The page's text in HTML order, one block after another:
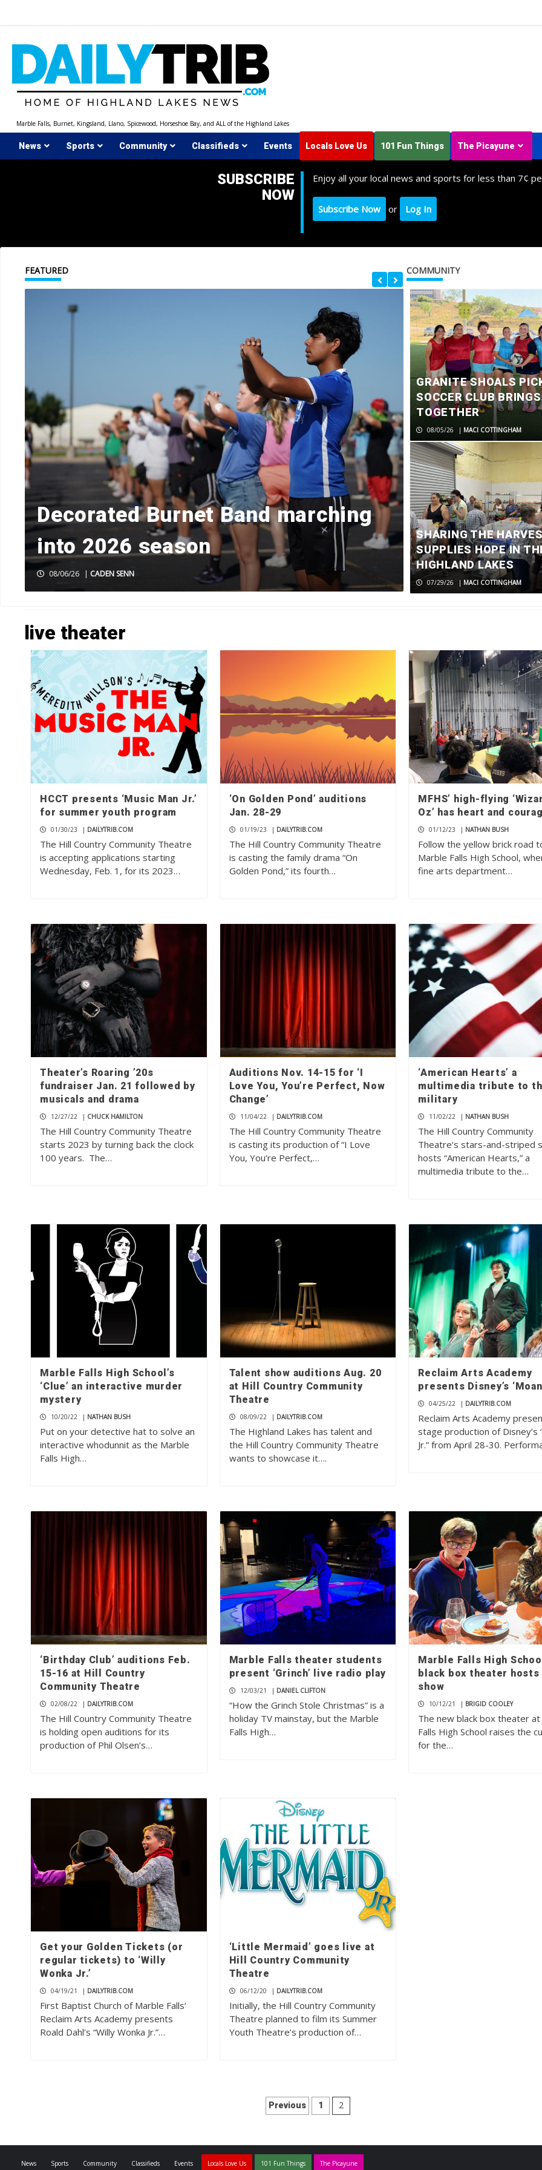
Marble Falls, Burnet, Kingsland, Llano, Spicewood, Horseshoe Bay, and ALL of the Highland Lakes
News Sports Community Classifieds Events Locals Love Us 101 Fun Things The Picayune
SUBSCRIBE
NOW
Enjoy all your local news and sports for less than 7¢
Subscribe Now or Log In
FEATURED
Decorated Burnet Band marching
into 2026 season
08/06/26 | CADEN SENN
Former
returns to
08/06/26 |MACI COTTINGHAM
COMMUNITY
GRANITE SHOALS
SOCCER CLUB
TOGETHER
08/05/26 | MACI COTTINGHAM
SHARING THE
SUPPLIES HOPE IN
HIGHLAND LAKES
07/29/26 | MACI COTTINGHAM
live theater
HCCT presents ‘Music Man Jr.’
for summer youth program
01/30/23 | DAILYTRIB.COM
The Hill Country Community Theatre
is accepting applications starting
Wednesday, Feb. 1, for its 2023…
‘On Golden Pond’ auditions
Jan. 28-29
01/19/23 | DAILYTRIB.COM
The Hill Country Community Theatre
is casting the family drama “On
Golden Pond,” its fourth…
MFHS’ high-flying
Oz’ has heart and
01/12/23 | NATHAN BUSH
Follow the yellow brick road
Marble Falls High School,
fine arts department…
Theater’s Roaring ’20s
fundraiser Jan. 21 followed by
musicals and drama
12/27/22 | CHUCK HAMILTON
The Hill Country Community Theatre
starts 2023 by turning back the clock
100 years. The…
Auditions Nov. 14-15 for ‘I
Love You, You’re Perfect, Now
Change’
11/04/22 | DAILYTRIB.COM
The Hill Country Community Theatre
is casting its production of “I Love
You, You’re Perfect,…
‘American Hearts’ a
multimedia tribute to
military
11/02/22 | NATHAN BUSH
The Hill Country Community
Theatre‘s stars-and-striped
hosts “American Hearts,” a
multimedia tribute to the…
Marble Falls High School’s
‘Clue’ an interactive murder
mystery
10/20/22 | NATHAN BUSH
Put on your detective hat to solve an
interactive whodunnit as the Marble
Falls High…
Talent show auditions Aug. 20
at Hill Country Community
Theatre
08/09/22 | DAILYTRIB.COM
The Highland Lakes has talent and
the Hill Country Community Theatre
wants to showcase it….
Reclaim Arts Academy
presents Disney’s
04/25/22 | DAILYTRIB.COM
Reclaim Arts Academy
stage production of Disney’s
Jr.” from April 28-30.
‘Birthday Club’ auditions Feb.
15-16 at Hill Country
Community Theatre
02/08/22 | DAILYTRIB.COM
The Hill Country Community Theatre
is holding open auditions for its
production of Phil Olsen’s…
Marble Falls theater students
present ‘Grinch’ live radio play
12/03/21 | DANIEL CLIFTON
“How the Grinch Stole Christmas” is a
holiday TV mainstay, but the Marble
Falls High…
Marble Falls High
black box theater
show
10/12/21 | BRIGID COOLEY
The new black box theater
Falls High School raises the
for the…
Get your Golden Tickets (or
regular tickets) to ‘Willy
Wonka Jr.’
04/19/21 | DAILYTRIB.COM
First Baptist Church of Marble Falls’
Reclaim Arts Academy presents
Roald Dahl’s “Willy Wonka Jr.”…
‘Little Mermaid’ goes live at
Hill Country Community
Theatre
06/12/20 | DAILYTRIB.COM
Initially, the Hill Country Community
Theatre planned to film its Summer
Youth Theatre’s production of…
Posts
Previous 1 2
News Sports Community Classifieds Events Locals Love Us 101 Fun Things The Picayune